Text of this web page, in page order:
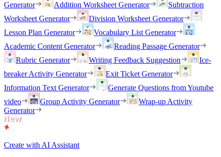
Generator
Addition Worksheet Generator
Subtraction
Worksheet Generator
Division Worksheet Generator
Lesson Plan Generator
Vocabulary List Generator
Academic Content Generator
Reading Passage Generator
Rubric Generator
Writing Feedback Suggestion
Ice-
breaker Activity Generator
Exit Ticket Generator
Information Text Generator
Generate Questions from Youtube
video
Group Activity Generator
Wrap-up Activity
Generator
Create with AI Assistant